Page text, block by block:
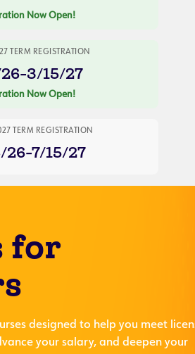
Now Open!
TERM REGISTRATION
3/15/27
Now Open!
TERM REGISTRATION
26-7/15/27
for
designed to help you meet
your salary, and deepen your